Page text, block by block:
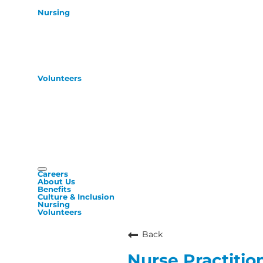
Nursing
Volunteers
Careers
About Us
Benefits
Culture & Inclusion
Nursing
Volunteers
Back